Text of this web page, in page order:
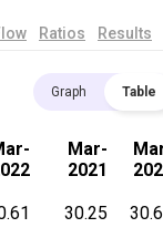
Ratios Results
Graph Table
Mar-
2021
30.25